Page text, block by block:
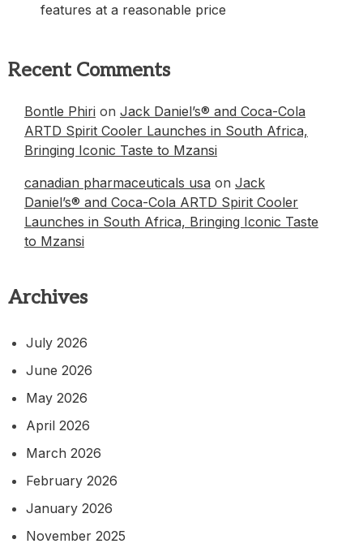
features at a reasonable price
Recent Comments
Bontle Phiri on Jack Daniel’s® and Coca-Cola
ARTD Spirit Cooler Launches in South Africa,
Bringing Iconic Taste to Mzansi
canadian pharmaceuticals usa on Jack
Daniel’s® and Coca-Cola ARTD Spirit Cooler
Launches in South Africa, Bringing Iconic Taste
to Mzansi
Archives
July 2026
June 2026
May 2026
April 2026
March 2026
February 2026
January 2026
November 2025